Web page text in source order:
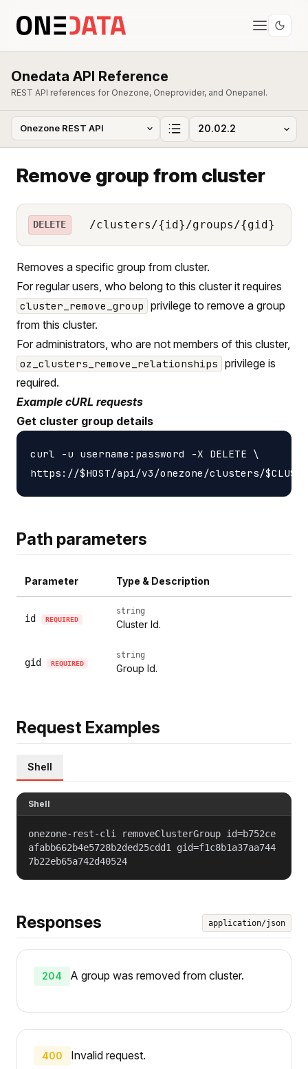
Onedata API Reference
REST API references for Onezone, Oneprovider, and Onepanel.
Remove group from cluster
DELETE /clusters/{id}/groups/{gid}
Removes a specific group from cluster.
For regular users, who belong to this cluster it requires
cluster_remove_group privilege to remove a group
from this cluster.
For administrators, who are not members of this cluster,
oz_clusters_remove_relationships privilege is
required.
Example cURL requests
Get cluster group details
curl -u username:password -X DELETE \
Path parameters
Parameter Type & Description
id REQUIRED
string
Cluster Id.
gid REQUIRED
string
Group Id.
Request Examples
Shell
Shell
onezone-rest-cli removeClusterGroup id=b752ce
afabb662b4e5728b2ded25cdd1 gid=f1c8b1a37aa744
7b22eb65a742d40524
Responses application/json
204 A group was removed from cluster.
400 Invalid request.